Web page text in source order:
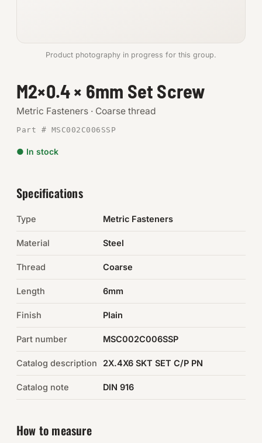
Metric
SHOP SUPPLIES
Tools
Abrasives
O-Rings & Seals
Auto Hardware & Clips
NOT SURE WHAT YOU NEED?
Machine shop & specials →
Browse the full catalog →
Product photography in progress for this group.
M2×0.4 × 6mm Set Screw
Metric Fasteners · Coarse thread
Part # MSC002C006SSP
● In stock
Specifications
Type Metric Fasteners
Material Steel
Thread Coarse
Length 6mm
Finish Plain
Part number MSC002C006SSP
Catalog description 2X.4X6 SKT SET C/P PN
Catalog note DIN 916
How to measure